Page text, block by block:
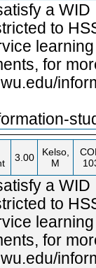
a WID
to
for
3.00
Kelso,
M
a WID
to
for